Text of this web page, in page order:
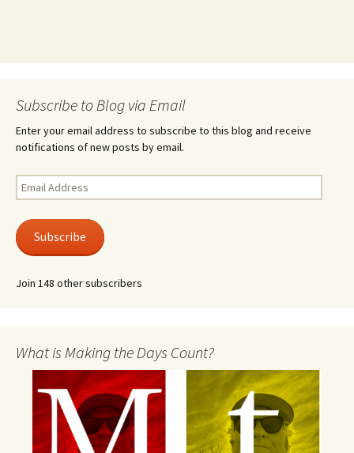
Subscribe to Blog via Email
Enter your email address to subscribe to this blog and receive
notifications of new posts by email.
Email
Address
Subscribe
Join 148 other subscribers
What is Making the Days Count?